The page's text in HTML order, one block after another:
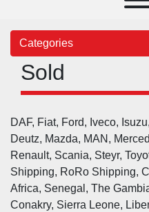
Categories
Sold
DAF, Fiat, Ford, Iveco,
Deutz, Mazda, MAN,
Renault, Scania, Steyr,
Shipping, RoRo Shipping,
Africa, Senegal, The
Conakry, Sierra Leone,